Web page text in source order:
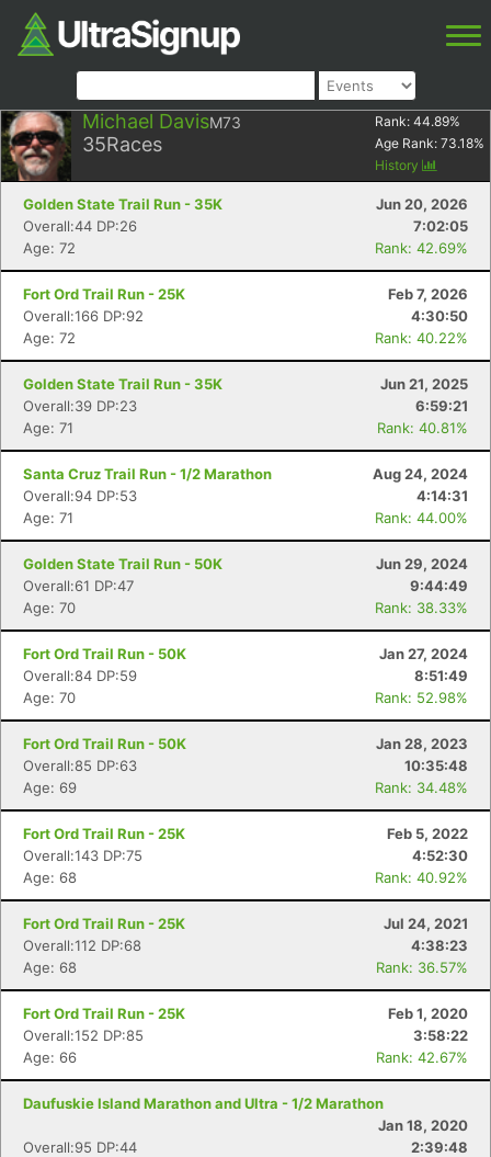
Michael DavisM73
35Races
Rank: 44.89%
Age Rank: 73.18%
History
Golden State Trail Run - 35K
Jun 20, 2026
Overall:44 DP:26
7:02:05
Age: 72
Rank: 42.69%
Fort Ord Trail Run - 25K
Feb 7, 2026
Overall:166 DP:92
4:30:50
Age: 72
Rank: 40.22%
Golden State Trail Run - 35K
Jun 21, 2025
Overall:39 DP:23
6:59:21
Age: 71
Rank: 40.81%
Santa Cruz Trail Run - 1/2 Marathon
Aug 24, 2024
Overall:94 DP:53
4:14:31
Age: 71
Rank: 44.00%
Golden State Trail Run - 50K
Jun 29, 2024
Overall:61 DP:47
9:44:49
Age: 70
Rank: 38.33%
Fort Ord Trail Run - 50K
Jan 27, 2024
Overall:84 DP:59
8:51:49
Age: 70
Rank: 52.98%
Fort Ord Trail Run - 50K
Jan 28, 2023
Overall:85 DP:63
10:35:48
Age: 69
Rank: 34.48%
Fort Ord Trail Run - 25K
Feb 5, 2022
Overall:143 DP:75
4:52:30
Age: 68
Rank: 40.92%
Fort Ord Trail Run - 25K
Jul 24, 2021
Overall:112 DP:68
4:38:23
Age: 68
Rank: 36.57%
Fort Ord Trail Run - 25K
Feb 1, 2020
Overall:152 DP:85
3:58:22
Age: 66
Rank: 42.67%
Daufuskie Island Marathon and Ultra - 1/2 Marathon
Jan 18, 2020
Overall:95 DP:44
2:39:48